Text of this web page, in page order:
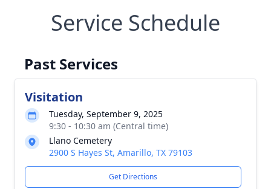
Service Schedule
Past Services
Visitation
Tuesday, September 9, 2025
9:30 - 10:30 am (Central time)
Llano Cemetery
2900 S Hayes St, Amarillo, TX 79103
Get Directions